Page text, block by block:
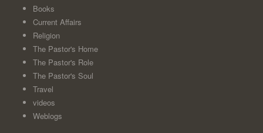
Books
Current Affairs
Religion
The Pastor's Home
The Pastor's Role
The Pastor's Soul
Travel
videos
Weblogs